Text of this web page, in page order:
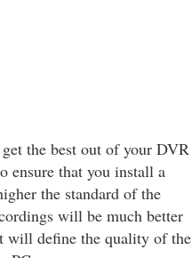
the best out of your DVR
ensure that you install a
the standard of the
will be much better
will define the quality of the